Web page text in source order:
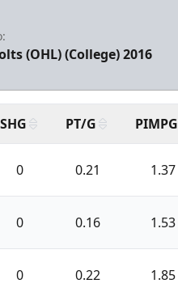
(OHL) (College) 2016
SHG PT/G PIMPG
0 0.21 1.37
0 0.16 1.53
0 0.22 1.85